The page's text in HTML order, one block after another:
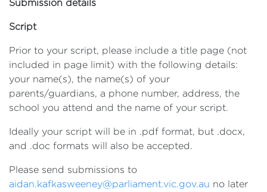
Submission details
Script
Prior to your script, please include a title page (not
included in page limit) with the following details:
your name(s), the name(s) of your
parents/guardians, a phone number, address, the
school you attend and the name of your script.
Ideally your script will be in .pdf format, but .docx,
and .doc formats will also be accepted.
Please send submissions to
aidan.kafkasweeney@parliament.vic.gov.au no later